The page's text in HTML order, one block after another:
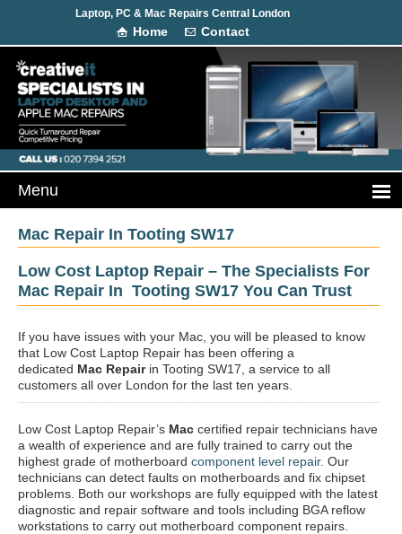
Laptop, PC & Mac Repairs Central London
Home Contact
Mac Repair In Tooting SW17
Low Cost Laptop Repair – The Specialists For
Mac Repair In Tooting SW17 You Can Trust
If you have issues with your Mac, you will be pleased to know
that Low Cost Laptop Repair has been offering a
dedicated Mac Repairin Tooting SW17, a service to all
customers all over London for the last ten years.
Low Cost Laptop Repair’s Mac certified repair technicians have
a wealth of experience and are fully trained to carry out the
highest grade of motherboard component level repair. Our
technicians can detect faults on motherboards and fix chipset
problems. Both our workshops are fully equipped with the latest
diagnostic and repair software and tools including BGA reflow
workstations to carry out motherboard component repairs.